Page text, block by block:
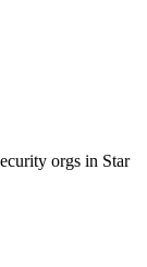
orgs in Star